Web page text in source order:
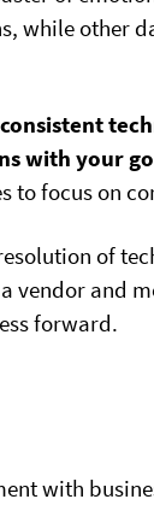
while other
with your
to focus on
of
vendor and
forward.
with